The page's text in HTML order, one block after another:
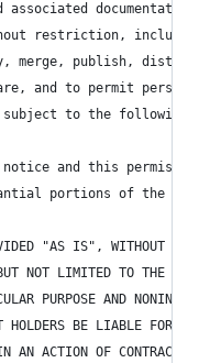
restriction,
merge, publish,
and to permit persons
to the following
notice and this
portions of the
"AS IS", WITHOUT
NOT LIMITED TO THE
PURPOSE AND
HOLDERS BE LIABLE FOR
ACTION OF CONTRACT,